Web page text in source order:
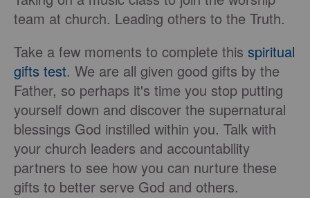
team at church. Leading others to the Truth.
Take a few moments to complete this spiritual
gifts test. We are all given good gifts by the
Father, so perhaps it's time you stop putting
yourself down and discover the supernatural
blessings God instilled within you. Talk with
your church leaders and accountability
partners to see how you can nurture these
gifts to better serve God and others.